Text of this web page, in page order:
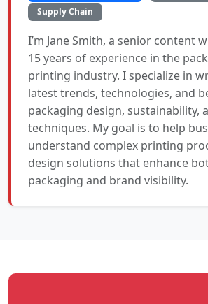
Supply Chain
I’m Jane Smith, a senior content
15 years of experience in the
printing industry. I specialize in
latest trends, technologies, and
packaging design, sustainability,
techniques. My goal is to help
understand complex printing
design solutions that enhance
packaging and brand visibility.